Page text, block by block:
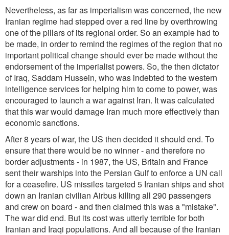
Nevertheless, as far as imperialism was concerned, the new
Iranian regime had stepped over a red line by overthrowing
one of the pillars of its regional order. So an example had to
be made, in order to remind the regimes of the region that no
important political change should ever be made without the
endorsement of the imperialist powers. So, the then dictator
of Iraq, Saddam Hussein, who was indebted to the western
intelligence services for helping him to come to power, was
encouraged to launch a war against Iran. It was calculated
that this war would damage Iran much more effectively than
economic sanctions.
After 8 years of war, the US then decided it should end. To
ensure that there would be no winner - and therefore no
border adjustments - in 1987, the US, Britain and France
sent their warships into the Persian Gulf to enforce a UN call
for a ceasefire. US missiles targeted 5 Iranian ships and shot
down an Iranian civilian Airbus killing all 290 passengers
and crew on board - and then claimed this was a "mistake".
The war did end. But its cost was utterly terrible for both
Iranian and Iraqi populations. And all because of the Iranian